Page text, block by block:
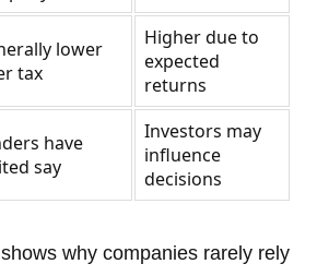
lower
tax
Higher due to
expected
returns
have
say
Investors may
influence
decisions
why companies rarely rely